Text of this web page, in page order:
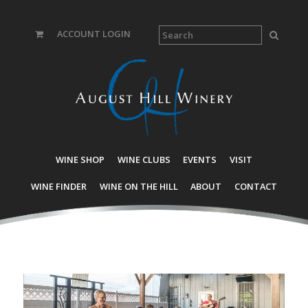
ACCOUNT LOGIN
WINE SHOP WINE CLUBS EVENTS VISIT
WINE FINDER WINE ON THE HILL ABOUT CONTACT